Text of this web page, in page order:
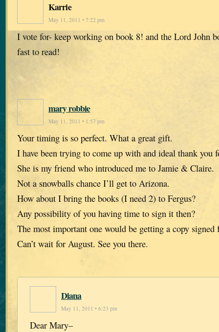
Karrie
May 11, 2011 • 7:22 pm
I vote for- keep working on book 8! and the Lord John
fast to read!
mary robbie
May 11, 2011 • 1:57 pm
Your timing is so perfect. What a great gift.
I have been trying to come up with and ideal thank you
She is my friend who introduced me to Jamie & Claire.
Not a snowballs chance I’ll get to Arizona.
How about I bring the books (I need 2) to Fergus?
Any possibility of you having time to sign it then?
The most important one would be getting a copy
Can’t wait for August. See you there.
Diana
May 11, 2011 • 6:23 pm
Dear Mary–